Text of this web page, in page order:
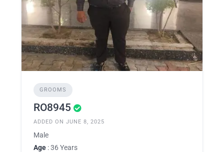
GROOMS
RO8945
ADDED ON JUNE 8, 2025
Male
Age : 36 Years